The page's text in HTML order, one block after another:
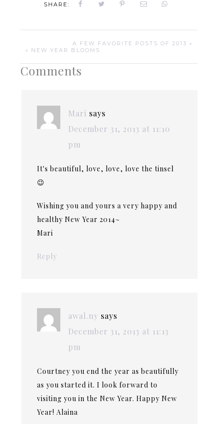
SHARE:
A FEW FAVORITE POSTS OF 2013 »
« NEW YEAR BLOOMS
Comments
Mari says
December 31, 2013 at 11:10
pm
It's beautiful, love, love, love the tinsel
😉
Wishing you and yours a very happy and
healthy New Year 2014~
Mari
Reply
awal.ny says
December 31, 2013 at 11:13
pm
Courtney you end the year as beautifully
as you started it. I look forward to
visiting you in the New Year. Happy New
Year! Alaina